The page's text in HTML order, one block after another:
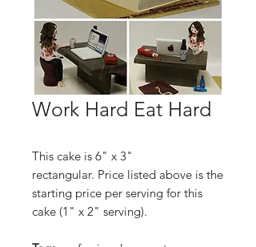
Work Hard Eat Hard
This cake is 6" x 3"
rectangular. Price listed above is the
starting price per serving for this
cake (1" x 2" serving).